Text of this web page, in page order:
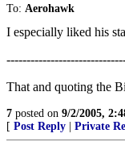
To: Aerohawk
I especially liked his
That and quoting the
7 posted on 9/2/2005,
[ Post Reply Private